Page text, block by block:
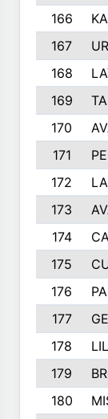
166
167
168
169
170
171
172
173
174
175
176
177
178
179
180